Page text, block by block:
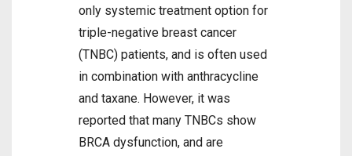
only systemic treatment option for
triple-negative breast cancer
(TNBC) patients, and is often used
in combination with anthracycline
and taxane. However, it was
reported that many TNBCs show
BRCA dysfunction, and are